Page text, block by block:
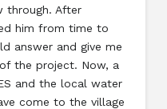
through. After
him from time to
answer and give me
the project. Now, a
and the local water
come to the village